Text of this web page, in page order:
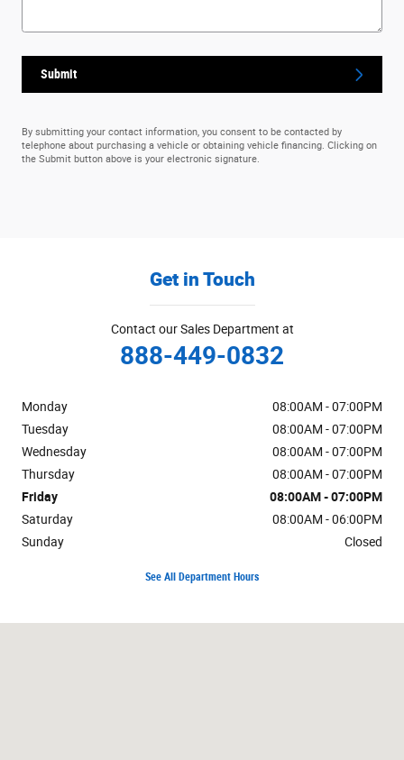
Submit
By submitting your contact information, you consent to be contacted by
telephone about purchasing a vehicle or obtaining vehicle financing. Clicking on
the Submit button above is your electronic signature.
Get in Touch
Contact our Sales Department at
888-449-0832
Monday
08:00AM - 07:00PM
Tuesday
08:00AM - 07:00PM
Wednesday
08:00AM - 07:00PM
Thursday
08:00AM - 07:00PM
Friday
08:00AM - 07:00PM
Saturday
08:00AM - 06:00PM
Sunday
Closed
See All Department Hours